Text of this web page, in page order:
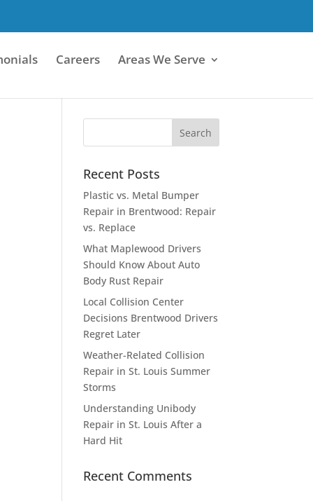
Careers Areas We Serve
Recent Posts
Plastic vs. Metal Bumper
Repair in Brentwood: Repair
vs. Replace
What Maplewood Drivers
Should Know About Auto
Body Rust Repair
Local Collision Center
Decisions Brentwood Drivers
Regret Later
Weather-Related Collision
Repair in St. Louis Summer
Storms
Understanding Unibody
Repair in St. Louis After a
Hard Hit
Recent Comments